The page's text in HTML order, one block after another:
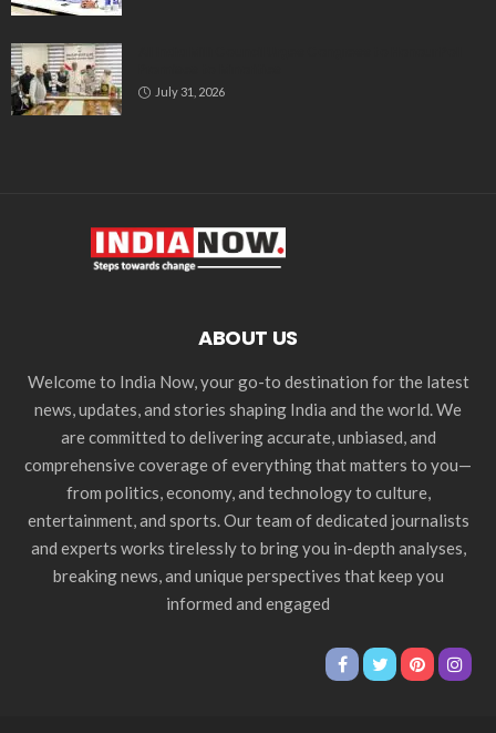
July 31, 2026
ABOUT US
Welcome to India Now, your go-to destination for the latest
news, updates, and stories shaping India and the world. We
are committed to delivering accurate, unbiased, and
comprehensive coverage of everything that matters to you—
from politics, economy, and technology to culture,
entertainment, and sports. Our team of dedicated journalists
and experts works tirelessly to bring you in-depth analyses,
breaking news, and unique perspectives that keep you
informed and engaged